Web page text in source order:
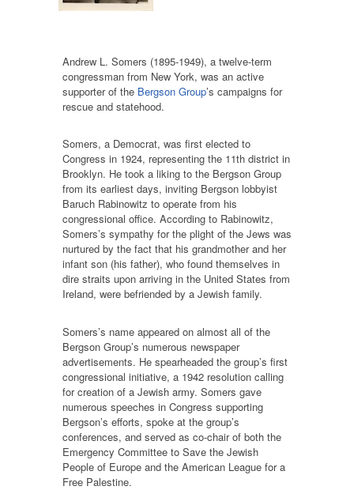
Andrew L. Somers (1895-1949), a twelve-term
congressman from New York, was an active
supporter of the Bergson Group’s campaigns for
rescue and statehood.
Somers, a Democrat, was first elected to
Congress in 1924, representing the 11th district in
Brooklyn. He took a liking to the Bergson Group
from its earliest days, inviting Bergson lobbyist
Baruch Rabinowitz to operate from his
congressional office. According to Rabinowitz,
Somers’s sympathy for the plight of the Jews was
nurtured by the fact that his grandmother and her
infant son (his father), who found themselves in
dire straits upon arriving in the United States from
Ireland, were befriended by a Jewish family.
Somers’s name appeared on almost all of the
Bergson Group’s numerous newspaper
advertisements. He spearheaded the group’s first
congressional initiative, a 1942 resolution calling
for creation of a Jewish army. Somers gave
numerous speeches in Congress supporting
Bergson’s efforts, spoke at the group’s
conferences, and served as co-chair of both the
Emergency Committee to Save the Jewish
People of Europe and the American League for a
Free Palestine.